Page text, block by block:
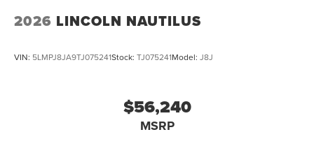
2026 LINCOLN NAUTILUS
VIN: 5LMPJ8JA9TJ075241Stock: TJ075241Model: J8J
$56,240
MSRP